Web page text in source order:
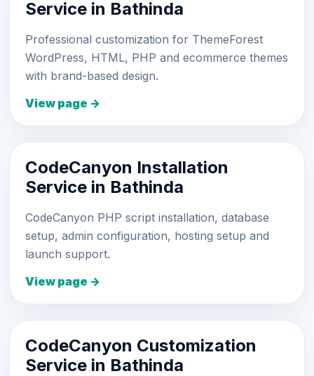
Service in Bathinda
Professional customization for ThemeForest
WordPress, HTML, PHP and ecommerce themes
with brand-based design.
View page →
CodeCanyon Installation
Service in Bathinda
CodeCanyon PHP script installation, database
setup, admin configuration, hosting setup and
launch support.
View page →
CodeCanyon Customization
Service in Bathinda